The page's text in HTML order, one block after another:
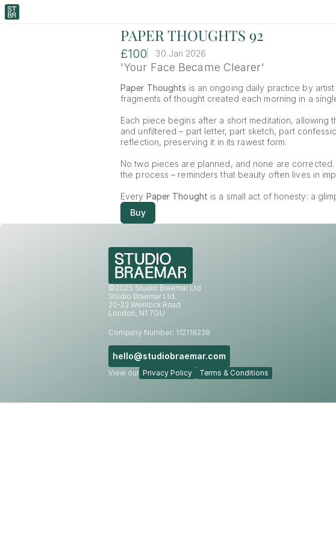
PAPER THOUGHTS 92
£100 30 Jan 2026
'Your Face Became Clearer'
Paper Thoughts is an ongoing daily practice by artist
fragments of thought created each morning in a
Each piece begins after a short meditation, allowing
and unfiltered – part letter, part sketch, part
reflection, preserving it in its rawest form.
No two pieces are planned, and none are
the process – reminders that beauty often lives in
Every Paper Thought is a small act of honesty: a
Buy
©2025 Studio Braemar Ltd
Studio Braemar Ltd.
20-22 Wenlock Road
London, N1 7GU
Company Number: 112118238
hello@studiobraemar.com
View our Privacy Policy Terms & Conditions